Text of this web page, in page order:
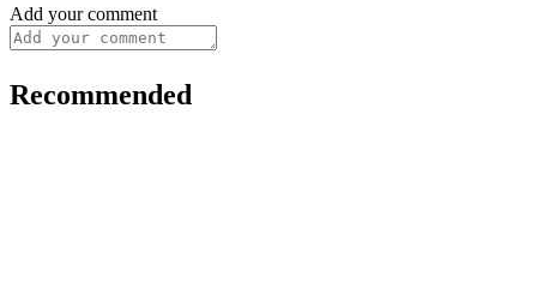
Add your comment
Recommended